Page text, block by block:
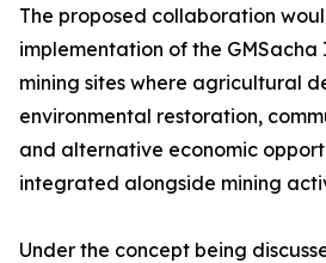
The proposed collaboration
implementation of the
mining sites where agricultural
environmental restoration,
and alternative economic
integrated alongside mining
Under the concept being